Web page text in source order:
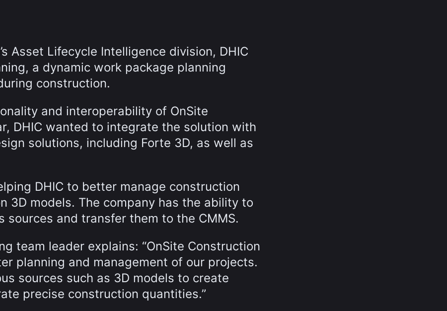
Asset Lifecycle Intelligence division, DHIC
a dynamic work package planning
construction.
and interoperability of OnSite
DHIC wanted to integrate the solution with
solutions, including Forte 3D, as well as
DHIC to better manage construction
3D models. The company has the ability to
and transfer them to the CMMS.
team leader explains: “OnSite Construction
planning and management of our projects.
sources such as 3D models to create
precise construction quantities.”